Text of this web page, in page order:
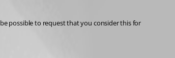
possible to request that you consider this for